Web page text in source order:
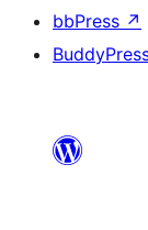
bbPress ↗